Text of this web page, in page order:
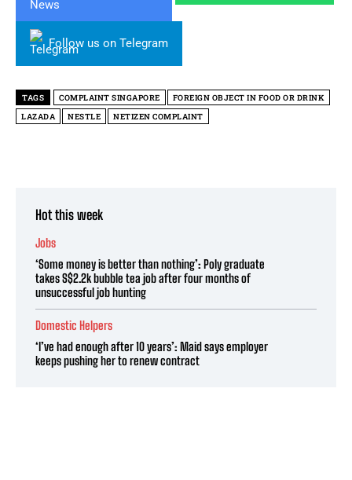
Follow us on Telegram
TAGS COMPLAINT SINGAPORE
FOREIGN OBJECT IN FOOD OR DRINK
LAZADA
NESTLE NETIZEN COMPLAINT
Hot this week
Jobs
‘Some money is better than nothing’: Poly graduate
takes S$2.2k bubble tea job after four months of
unsuccessful job hunting
Domestic Helpers
‘I’ve had enough after 10 years’: Maid says employer
keeps pushing her to renew contract